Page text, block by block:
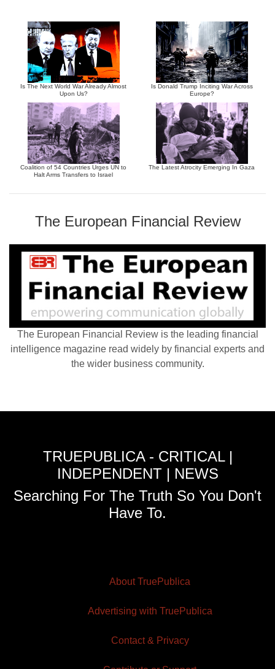
Is The Next World War Already Almost
Upon Us?
Is Donald Trump Inciting War Across
Europe?
Coalition of 54 Countries Urges UN to
Halt Arms Transfers to Israel
The Latest Atrocity Emerging In Gaza
The European Financial Review
The European Financial Review is the leading financial
intelligence magazine read widely by financial experts and
the wider business community.
TRUEPUBLICA - CRITICAL |
INDEPENDENT | NEWS
Searching For The Truth So You Don't
Have To.
About TruePublica
Advertising with TruePublica
Contact & Privacy